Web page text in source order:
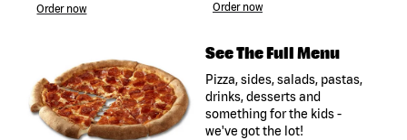
Order now Order now
See The Full Menu
Pizza, sides, salads, pastas,
drinks, desserts and
something for the kids -
we've got the lot!